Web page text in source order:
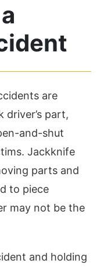
are
driver’s part,
and-shut
Jackknife
parts and
to piece
may not be the
and holding